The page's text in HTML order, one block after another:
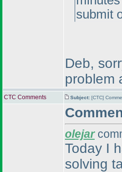
submit
Deb,
problem
CTC Comments Subject: [CTC]
olejar
Today I
solving